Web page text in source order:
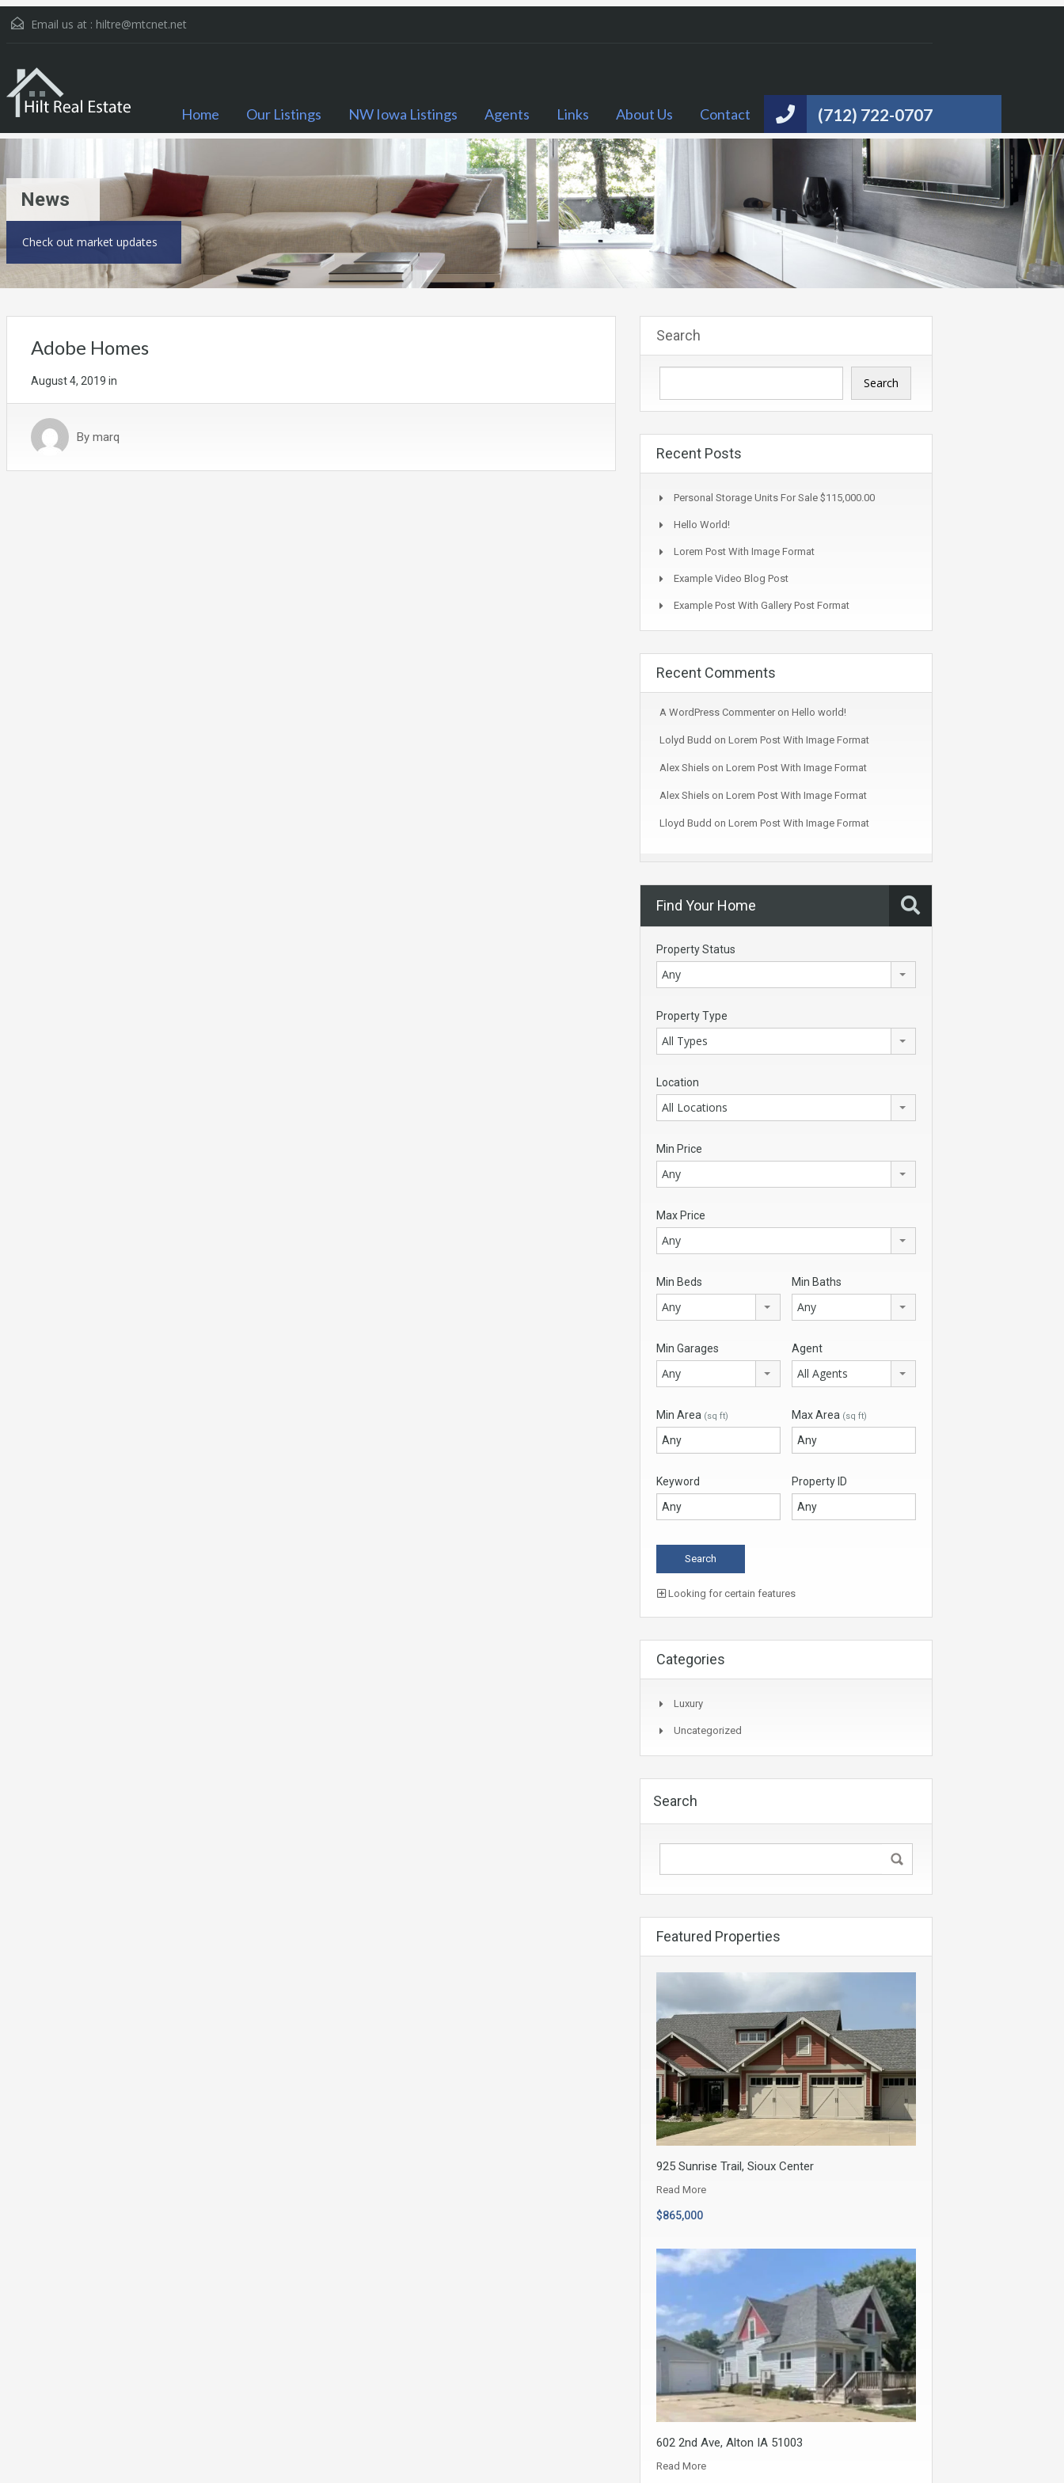
Email us at : hiltre@mtcnet.net
(712) 722-0707
Home Our Listings NW Iowa Listings Agents Links About Us Contact
News
Check out market updates
Adobe Homes
August 4, 2019 in
By marq
Search
Search
Recent Posts
Personal Storage Units For Sale $115,000.00
Hello World!
Lorem Post With Image Format
Example Video Blog Post
Example Post With Gallery Post Format
Recent Comments
A WordPress Commenteron Hello world!
Lolyd Budd on Lorem Post With Image Format
Alex Shielson Lorem Post With Image Format
Alex Shielson Lorem Post With Image Format
Lloyd Budd on Lorem Post With Image Format
Find Your Home
Property Status
Any
Property Type
All Types
Location
All Locations
Min Price
Any
Max Price
Any
Min Beds
Any
Min Baths
Any
Min Garages
Any
Agent
All Agents
Min Area (sq ft) Max Area (sq ft)
Keyword Property ID
Looking for certain features
Categories
Luxury
Uncategorized
Search
Featured Properties
925 Sunrise Trail, Sioux Center
Read More
$865,000
602 2nd Ave, Alton IA 51003
Read More